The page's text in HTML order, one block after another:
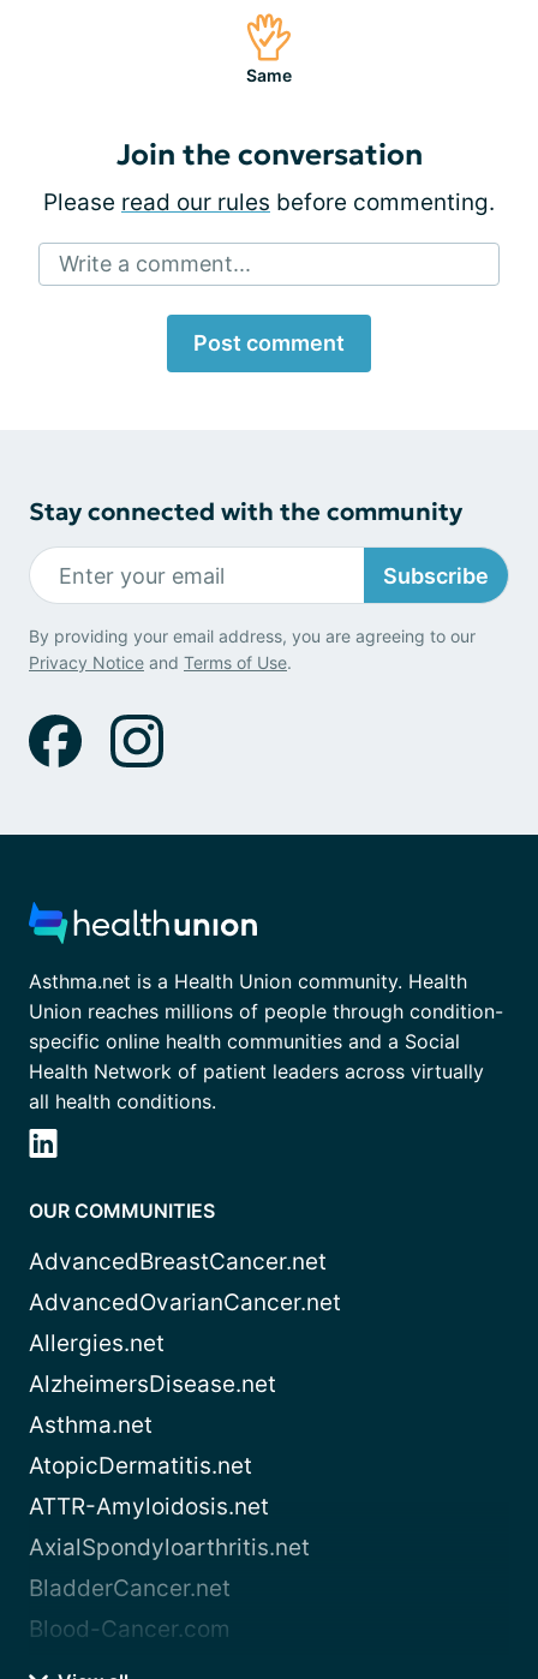
Same
Join the conversation
Please read our rules before commenting.
Write a comment...
Post comment
Stay connected with the community
Subscribe
By providing your email address, you are agreeing to our
Privacy Notice and Terms of Use.
Asthma.net is a Health Union community. Health
Union reaches millions of people through condition-
specific online health communities and a Social
Health Network of patient leaders across virtually
all health conditions.
OUR COMMUNITIES
AdvancedBreastCancer.net
AdvancedOvarianCancer.net
Allergies.net
AlzheimersDisease.net
Asthma.net
AtopicDermatitis.net
ATTR-Amyloidosis.net
AxialSpondyloarthritis.net
BladderCancer.net
Blood-Cancer.com